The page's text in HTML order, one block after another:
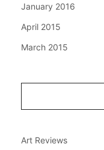
January 2016
April 2015
March 2015
Art Reviews